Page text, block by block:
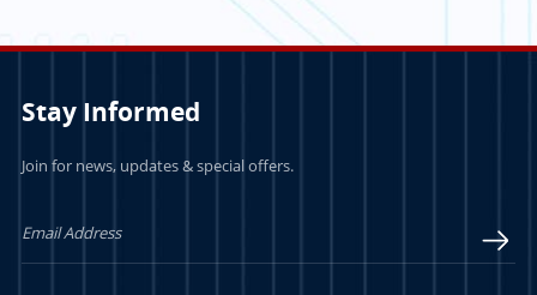
TERMINATION
Stay Informed
Join for news, updates & special offers.